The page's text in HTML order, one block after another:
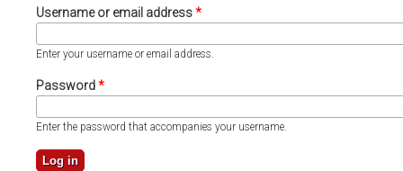
Username or email address*
Enter your username or email address.
Password*
Enter the password that accompanies your username.